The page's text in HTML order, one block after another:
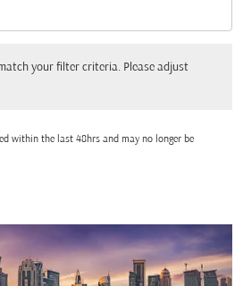
your filter criteria. Please adjust
within the last 48hrs and may no longer be